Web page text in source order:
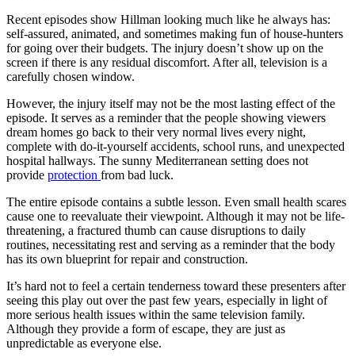
Recent episodes show Hillman looking much like he always has:
self-assured, animated, and sometimes making fun of house-hunters
for going over their budgets. The injury doesn’t show up on the
screen if there is any residual discomfort. After all, television is a
carefully chosen window.
However, the injury itself may not be the most lasting effect of the
episode. It serves as a reminder that the people showing viewers
dream homes go back to their very normal lives every night,
complete with do-it-yourself accidents, school runs, and unexpected
hospital hallways. The sunny Mediterranean setting does not
provide protection from bad luck.
The entire episode contains a subtle lesson. Even small health scares
cause one to reevaluate their viewpoint. Although it may not be life-
threatening, a fractured thumb can cause disruptions to daily
routines, necessitating rest and serving as a reminder that the body
has its own blueprint for repair and construction.
It’s hard not to feel a certain tenderness toward these presenters after
seeing this play out over the past few years, especially in light of
more serious health issues within the same television family.
Although they provide a form of escape, they are just as
unpredictable as everyone else.